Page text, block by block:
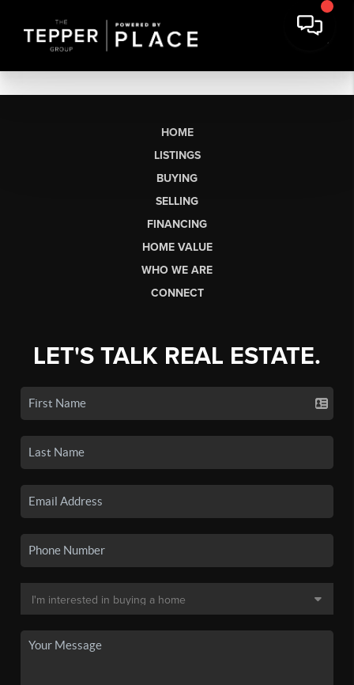
HOME
LISTINGS
BUYING
SELLING
FINANCING
HOME VALUE
WHO WE ARE
CONNECT
LET'S TALK REAL ESTATE.